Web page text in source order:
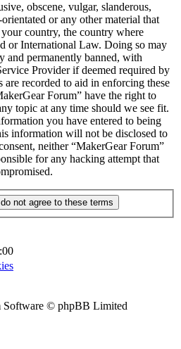
obscene, vulgar, slanderous,
or any other material that
country, the country where
or International Law. Doing so may
and permanently banned, with
Provider if deemed required by
are recorded to aid in enforcing these
Forum” have the right to
topic at any time should we see fit.
you have entered to being
information will not be disclosed to
neither “MakerGear Forum”
for any hacking attempt that
Software © phpBB Limited